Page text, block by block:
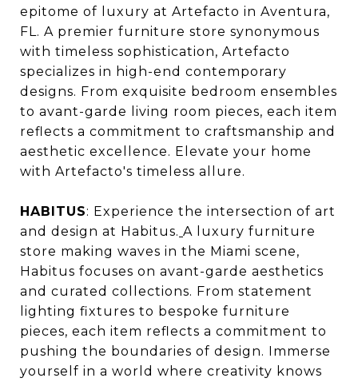
epitome of luxury at Artefacto in Aventura,
FL. A premier furniture store synonymous
with timeless sophistication, Artefacto
specializes in high-end contemporary
designs. From exquisite bedroom ensembles
to avant-garde living room pieces, each item
reflects a commitment to craftsmanship and
aesthetic excellence. Elevate your home
with Artefacto's timeless allure.
HABITUS: Experience the intersection of art
and design at Habitus. A luxury furniture
store making waves in the Miami scene,
Habitus focuses on avant-garde aesthetics
and curated collections. From statement
lighting fixtures to bespoke furniture
pieces, each item reflects a commitment to
pushing the boundaries of design. Immerse
yourself in a world where creativity knows